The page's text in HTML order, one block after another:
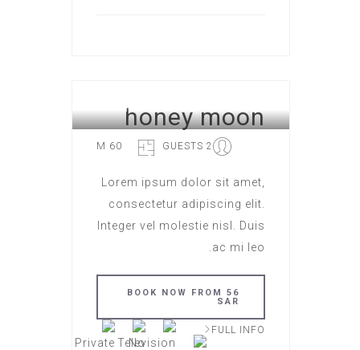
HOTEL ROME
honey moon
2 GUESTS
60 M
Lorem ipsum dolor sit amet,
consectetur adipiscing elit.
Integer vel molestie nisl. Duis
ac mi leo.
BOOK NOW FROM 56
SAR
FULL INFO